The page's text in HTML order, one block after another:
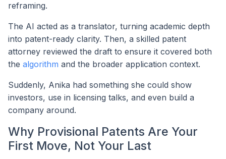
reframing.
The AI acted as a translator, turning academic depth
into patent-ready clarity. Then, a skilled patent
attorney reviewed the draft to ensure it covered both
the algorithm and the broader application context.
Suddenly, Anika had something she could show
investors, use in licensing talks, and even build a
company around.
Why Provisional Patents Are Your
First Move, Not Your Last